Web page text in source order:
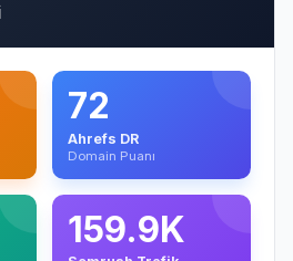
72
Ahrefs DR
Domain Puanı
159.9K